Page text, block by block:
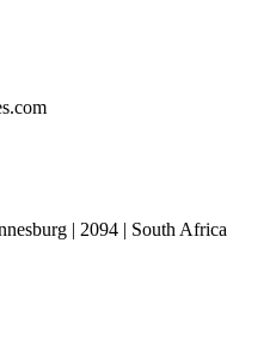
| 2094 | South Africa